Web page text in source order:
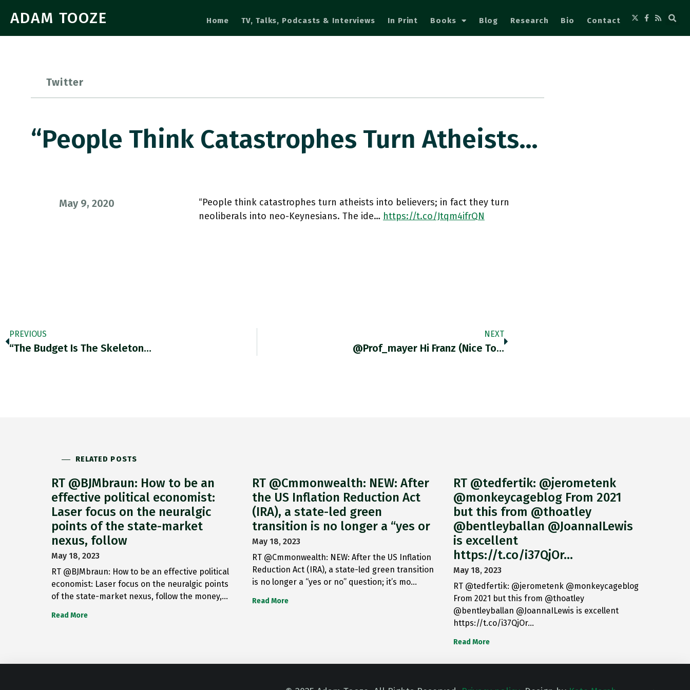
ADAM TOOZE Home TV, Talks, Podcasts & Interviews In Print Books Blog Research Bio Contact
Twitter
“People Think Catastrophes Turn Atheists…
May 9, 2020
“People think catastrophes turn atheists into believers; in fact they turn
neoliberals into neo-Keynesians. The ide… https://t.co/Jtqm4ifrQN
PREVIOUS
“the Budget Is The Skeleton…
NEXT
@prof_mayer Hi Franz (nice To…
RELATED POSTS
RT @BJMbraun: How to be an
effective political economist:
Laser focus on the neuralgic
points of the state-market
nexus, follow
May 18, 2023
RT @BJMbraun: How to be an effective political
economist: Laser focus on the neuralgic points
of the state-market nexus, follow the money,…
Read More
RT @Cmmonwealth: NEW: After
the US Inflation Reduction Act
(IRA), a state-led green
transition is no longer a “yes or
May 18, 2023
RT @Cmmonwealth: NEW: After the US Inflation
Reduction Act (IRA), a state-led green transition
is no longer a “yes or no” question; it’s mo…
Read More
RT @tedfertik: @jerometenk
@monkeycageblog From 2021
but this from @thoatley
@bentleyballan @JoannaILewis
is excellent
https://t.co/i37QjOr…
May 18, 2023
RT @tedfertik: @jerometenk @monkeycageblog
From 2021 but this from @thoatley
@bentleyballan @JoannaILewis is excellent
https://t.co/i37QjOr…
Read More